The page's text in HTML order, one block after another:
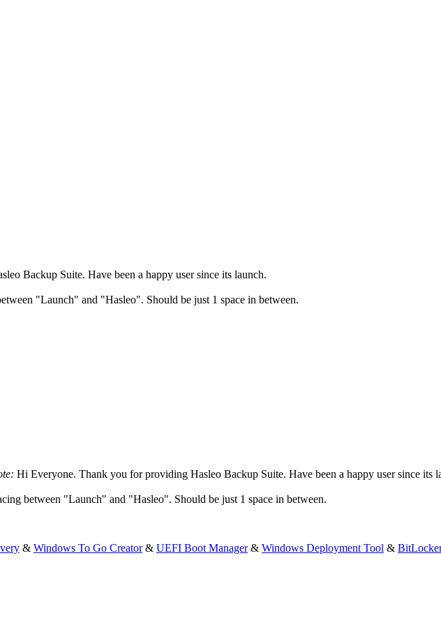
Backup Suite. Have been a happy user since its launch.
"Launch" and "Hasleo". Should be just 1 space in between.
Hi Everyone. Thank you for providing Hasleo Backup Suite. Have been a happy user since its
between "Launch" and "Hasleo". Should be just 1 space in between.
& Windows To Go Creator& UEFI Boot Manager& Windows Deployment Tool &